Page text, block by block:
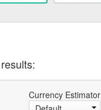
Currency Estimator